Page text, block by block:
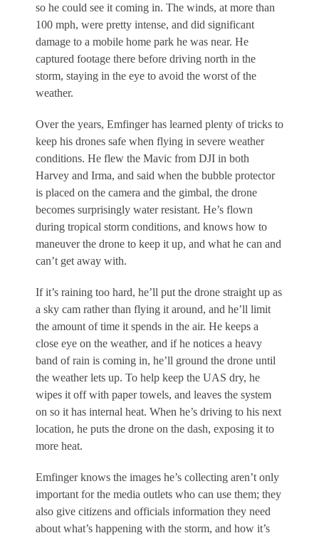
so he could see it coming in. The winds, at more than
100 mph, were pretty intense, and did significant
damage to a mobile home park he was near. He
captured footage there before driving north in the
storm, staying in the eye to avoid the worst of the
weather.
Over the years, Emfinger has learned plenty of tricks to
keep his drones safe when flying in severe weather
conditions. He flew the Mavic from DJI in both
Harvey and Irma, and said when the bubble protector
is placed on the camera and the gimbal, the drone
becomes surprisingly water resistant. He’s flown
during tropical storm conditions, and knows how to
maneuver the drone to keep it up, and what he can and
can’t get away with.
If it’s raining too hard, he’ll put the drone straight up as
a sky cam rather than flying it around, and he’ll limit
the amount of time it spends in the air. He keeps a
close eye on the weather, and if he notices a heavy
band of rain is coming in, he’ll ground the drone until
the weather lets up. To help keep the UAS dry, he
wipes it off with paper towels, and leaves the system
on so it has internal heat. When he’s driving to his next
location, he puts the drone on the dash, exposing it to
more heat.
Emfinger knows the images he’s collecting aren’t only
important for the media outlets who can use them; they
also give citizens and officials information they need
about what’s happening with the storm, and how it’s